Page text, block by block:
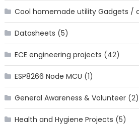
Cool homemade utility Gadgets /
Datasheets (5)
ECE engineering projects (42)
ESP8266 Node MCU (1)
General Awareness & Volunteer(2)
Health and Hygiene Projects (5)